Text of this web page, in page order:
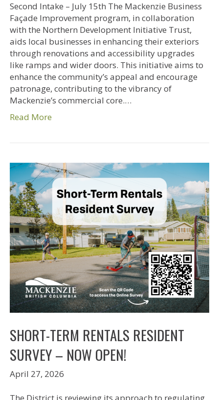
Second Intake – July 15th The Mackenzie Business
Façade Improvement program, in collaboration
with the Northern Development Initiative Trust,
aids local businesses in enhancing their exteriors
through renovations and accessibility upgrades
like ramps and wider doors. This initiative aims to
enhance the community’s appeal and encourage
patronage, contributing to the vibrancy of
Mackenzie’s commercial core.…
Read More
SHORT-TERM RENTALS RESIDENT
SURVEY – NOW OPEN!
April 27, 2026